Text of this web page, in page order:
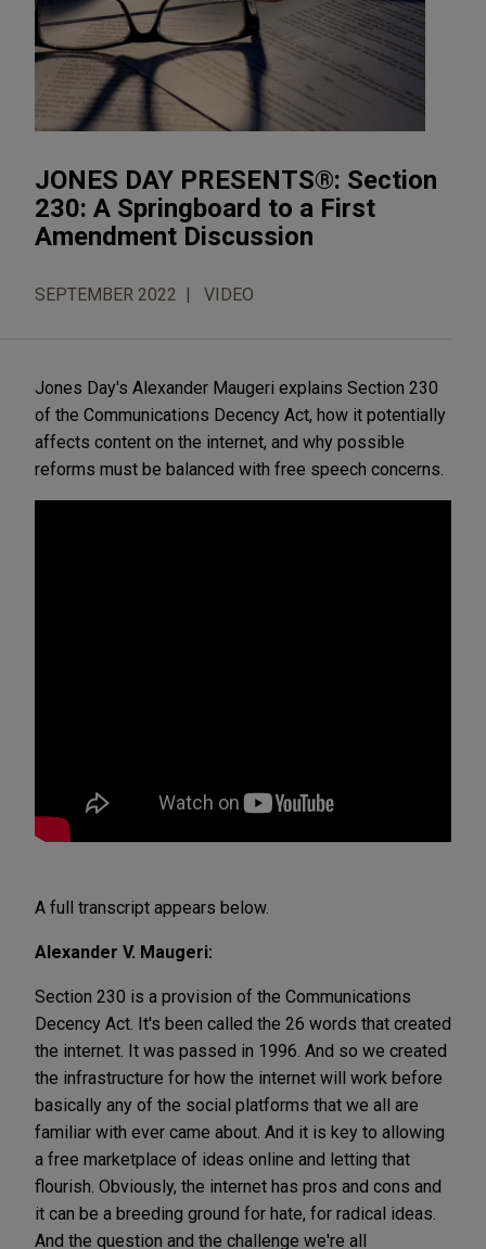
JONES DAY PRESENTS®: Section
230: A Springboard to a First
Amendment Discussion
SEPTEMBER 2022 VIDEO
Jones Day's Alexander Maugeri explains Section 230
of the Communications Decency Act, how it potentially
affects content on the internet, and why possible
reforms must be balanced with free speech concerns.
A full transcript appears below.
Alexander V. Maugeri:
Section 230 is a provision of the Communications
Decency Act. It's been called the 26 words that created
the internet. It was passed in 1996. And so we created
the infrastructure for how the internet will work before
basically any of the social platforms that we all are
familiar with ever came about. And it is key to allowing
a free marketplace of ideas online and letting that
flourish. Obviously, the internet has pros and cons and
it can be a breeding ground for hate, for radical ideas.
And the question and the challenge we're all